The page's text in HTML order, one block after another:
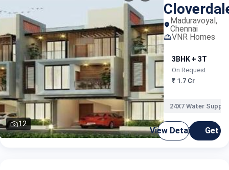
12
Maduravoyal,
Chennai
VNR Homes
3BHK + 3T
On Request
₹ 1.7 Cr
24X7 Water Supply
View Details Get